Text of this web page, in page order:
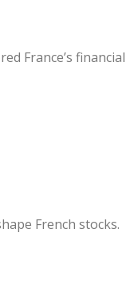
France’s financial
French stocks.